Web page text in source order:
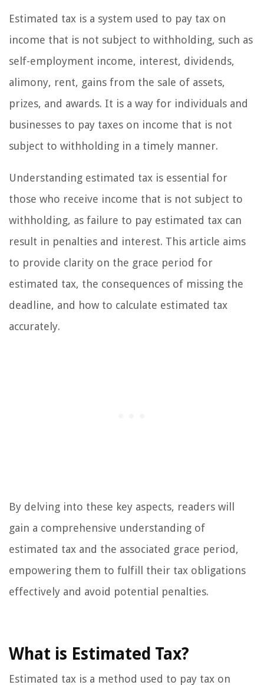
Estimated tax is a system used to pay tax on
income that is not subject to withholding, such as
self-employment income, interest, dividends,
alimony, rent, gains from the sale of assets,
prizes, and awards. It is a way for individuals and
businesses to pay taxes on income that is not
subject to withholding in a timely manner.
Understanding estimated tax is essential for
those who receive income that is not subject to
withholding, as failure to pay estimated tax can
result in penalties and interest. This article aims
to provide clarity on the grace period for
estimated tax, the consequences of missing the
deadline, and how to calculate estimated tax
accurately.
By delving into these key aspects, readers will
gain a comprehensive understanding of
estimated tax and the associated grace period,
empowering them to fulfill their tax obligations
effectively and avoid potential penalties.
What is Estimated Tax?
Estimated tax is a method used to pay tax on